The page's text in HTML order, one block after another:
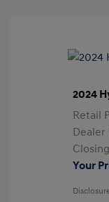
2024
Retail
Dealer
Your